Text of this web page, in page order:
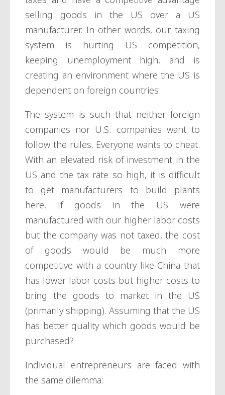
selling goods in the US over a US
manufacturer. In other words, our taxing
system is hurting US competition,
keeping unemployment high, and is
creating an environment where the US is
dependent on foreign countries.
The system is such that neither foreign
companies nor U.S. companies want to
follow the rules. Everyone wants to cheat.
With an elevated risk of investment in the
US and the tax rate so high, it is difficult
to get manufacturers to build plants
here. If goods in the US were
manufactured with our higher labor costs
but the company was not taxed, the cost
of goods would be much more
competitive with a country like China that
has lower labor costs but higher costs to
bring the goods to market in the US
(primarily shipping). Assuming that the US
has better quality which goods would be
purchased?
Individual entrepreneurs are faced with
the same dilemma: